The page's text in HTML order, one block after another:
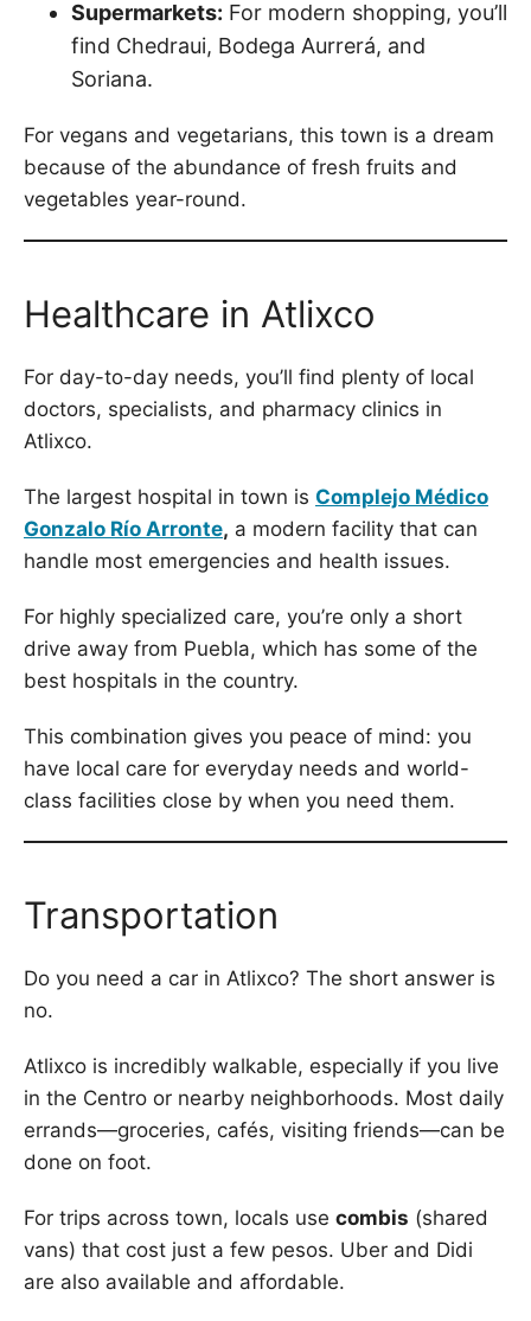
Supermarkets: For modern shopping, you’ll
find Chedraui, Bodega Aurrerá, and
Soriana.
For vegans and vegetarians, this town is a dream
because of the abundance of fresh fruits and
vegetables year-round.
Healthcare in Atlixco
For day-to-day needs, you’ll find plenty of local
doctors, specialists, and pharmacy clinics in
Atlixco.
The largest hospital in town is Complejo Médico
Gonzalo Río Arronte, a modern facility that can
handle most emergencies and health issues.
For highly specialized care, you’re only a short
drive away from Puebla, which has some of the
best hospitals in the country.
This combination gives you peace of mind: you
have local care for everyday needs and world-
class facilities close by when you need them.
Transportation
Do you need a car in Atlixco? The short answer is
no.
Atlixco is incredibly walkable, especially if you live
in the Centro or nearby neighborhoods. Most daily
errands—groceries, cafés, visiting friends—can be
done on foot.
For trips across town, locals use combis (shared
vans) that cost just a few pesos. Uber and Didi
are also available and affordable.